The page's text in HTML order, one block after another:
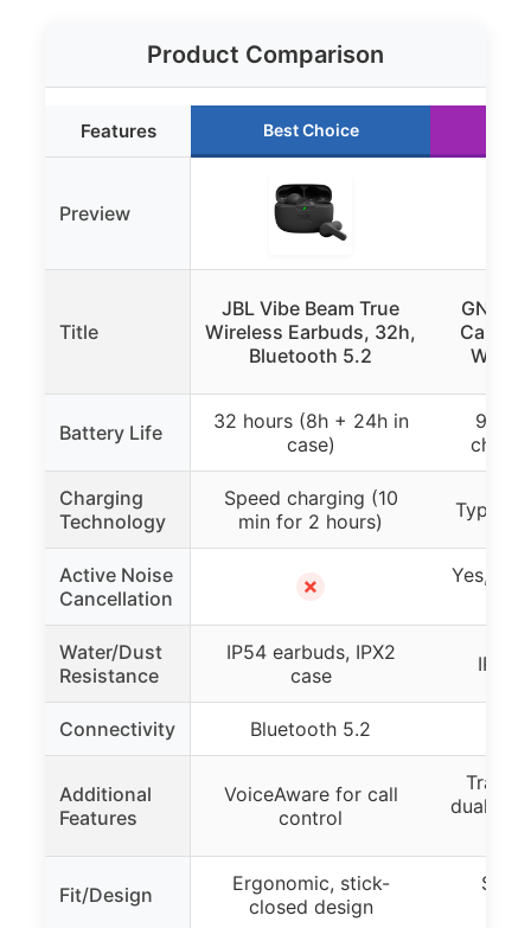
Product Comparison
Features Best Choice
Preview
Title
JBL Vibe Beam True
Wireless Earbuds, 32h,
Bluetooth 5.2
GNMN
Battery Life
32 hours (8h + 24h in
case)
96
Charging
Technology
Speed charging (10
min for 2 hours)
Type-C
Active Noise
Cancellation
✗
Yes, up
Water/Dust
Resistance
IP54 earbuds, IPX2
case
IPX7
Connectivity Bluetooth 5.2
Additional
Features
VoiceAware for call
control
dual
Fit/Design
Ergonomic, stick-
closed design
Soft